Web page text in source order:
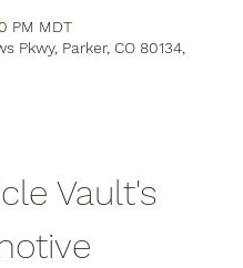
PM MDT
Pkwy, Parker, CO 80134,
Vault's